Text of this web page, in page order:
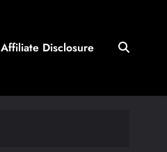
Affiliate Disclosure